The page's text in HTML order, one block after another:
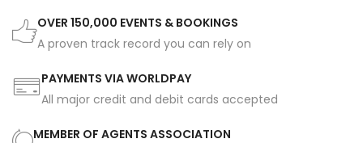
OVER 150,000 EVENTS & BOOKINGS
A proven track record you can rely on
PAYMENTS VIA WORLDPAY
All major credit and debit cards accepted
MEMBER OF AGENTS ASSOCIATION